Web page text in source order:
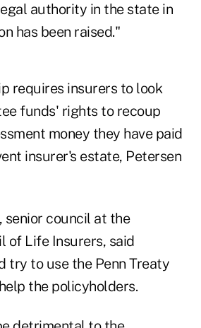
authority in the state in
has been raised."
requires insurers to look
funds' rights to recoup
money they have paid
insurer's estate, Petersen
senior council at the
of Life Insurers, said
try to use the Penn Treaty
the policyholders.